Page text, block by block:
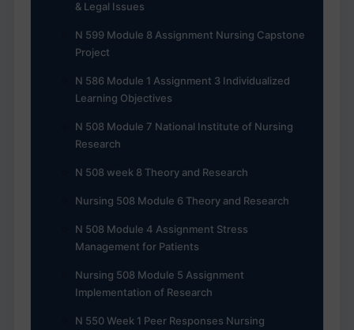
& Legal Issues
N 599 Module 8 Assignment Nursing Capstone
Project
N 586 Module 1 Assignment 3 Individualized
Learning Objectives
N 508 Module 7 National Institute of Nursing
Research
N 508 week 8 Theory and Research
Nursing 508 Module 6 Theory and Research
N 508 Module 4 Assignment Stress
Management for Patients
Nursing 508 Module 5 Assignment
Implementation of Research
N 550 Week 1 Peer Responses Nursing